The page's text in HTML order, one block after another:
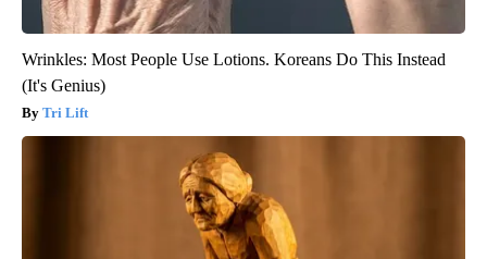
Wrinkles: Most People Use Lotions. Koreans Do This Instead
(It's Genius)
Tri Lift